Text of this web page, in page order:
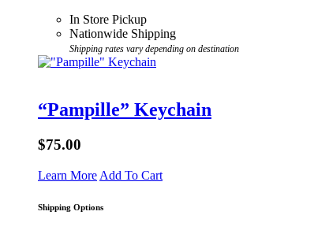
In Store Pickup
Nationwide Shipping
Shipping rates vary depending on destination
“Pampille” Keychain
$75.00
Learn More Add To Cart
Shipping Options